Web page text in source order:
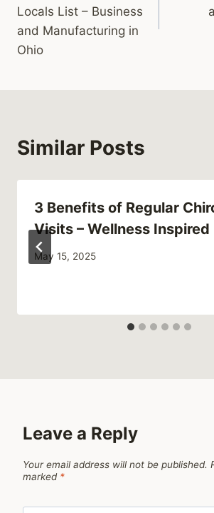
Locals List – Business
and Manufacturing in
Ohio
Similar Posts
3 Benefits of Regular
Visits – Wellness Inspired
May 15, 2025
Leave a Reply
Your email address will not be published.
marked *